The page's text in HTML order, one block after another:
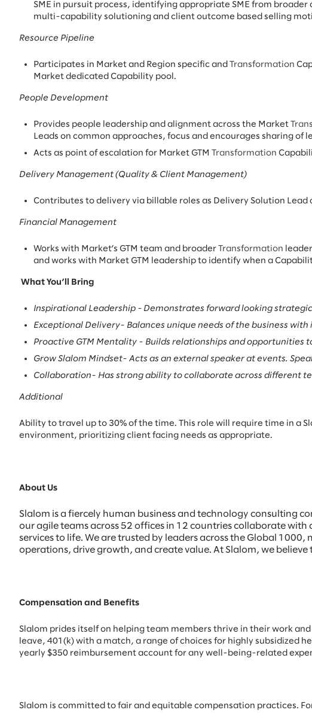
SME in pursuit process, identifying appropriate SME from
multi-capability solutioning and client outcome based selling
Resource Pipeline
Participates in Market and Region specific and Transformation
Market dedicated Capability pool.
People Development
Provides people leadership and alignment across the Market
Leads on common approaches, focus and encourages sharing of
Acts as point of escalation for Market GTM
Transformation
Delivery Management (Quality & Client Management)
Contributes to delivery via billable roles as Delivery Solution
Financial Management
Works with Market’s GTM team and broader Transformation
and works with Market GTM leadership to identify when a
What You’ll Bring
Inspirational Leadership - Demonstrates forward looking
Exceptional Delivery- Balances unique needs of the business
Proactive GTM Mentality - Builds relationships and
Grow Slalom Mindset- Acts as an external speaker at events.
Collaboration- Has strong ability to collaborate across different
Additional
Ability to travel up to 30% of the time. This role will require time in a
environment, prioritizing client facing needs as appropriate.
About Us
Slalom is a fiercely human business and technology consulting
our agile teams across 52 offices in 12 countries collaborate
services to life. We are trusted by leaders across the Global
operations, drive growth, and create value. At Slalom, we
Compensation and Benefits
Slalom prides itself on helping team members thrive in their work
leave, 401(k) with a match, a range of choices for highly
yearly $350 reimbursement account for any well-being-related
Slalom is committed to fair and equitable compensation practices.